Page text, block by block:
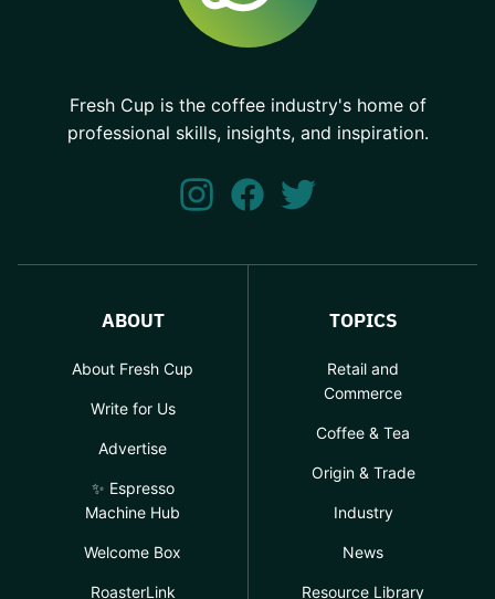
Fresh Cup is the coffee industry's home of
professional skills, insights, and inspiration.
ABOUT
About Fresh Cup
Write for Us
Advertise
✨ Espresso
Machine Hub
Welcome Box
RoasterLink
TOPICS
Retail and
Commerce
Coffee & Tea
Origin & Trade
Industry
News
Resource Library